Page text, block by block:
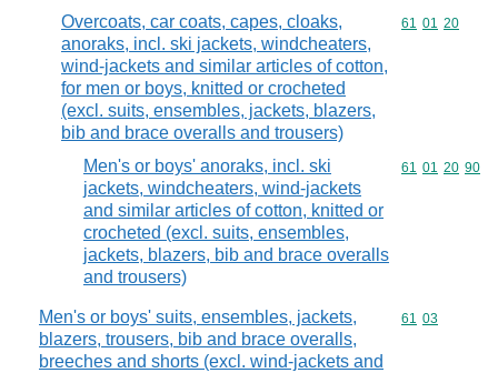
Overcoats, car coats, capes, cloaks,
anoraks, incl. ski jackets, windcheaters,
wind-jackets and similar articles of cotton,
for men or boys, knitted or crocheted
(excl. suits, ensembles, jackets, blazers,
bib and brace overalls and trousers)
Commodity
61 01 20
Men's or boys' anoraks, incl. ski
jackets, windcheaters, wind-jackets
and similar articles of cotton, knitted or
crocheted (excl. suits, ensembles,
jackets, blazers, bib and brace overalls
and trousers)
Commodity
61 01 20 90
Men's or boys' suits, ensembles, jackets,
blazers, trousers, bib and brace overalls,
breeches and shorts (excl. wind-jackets and
Commodity
61 03